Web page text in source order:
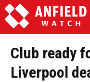
Club ready
Liverpool